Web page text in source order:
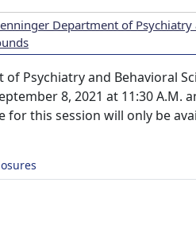
Department of Psychiatry
Psychiatry and Behavioral
8, 2021 at 11:30 A.M.
for this session will only be